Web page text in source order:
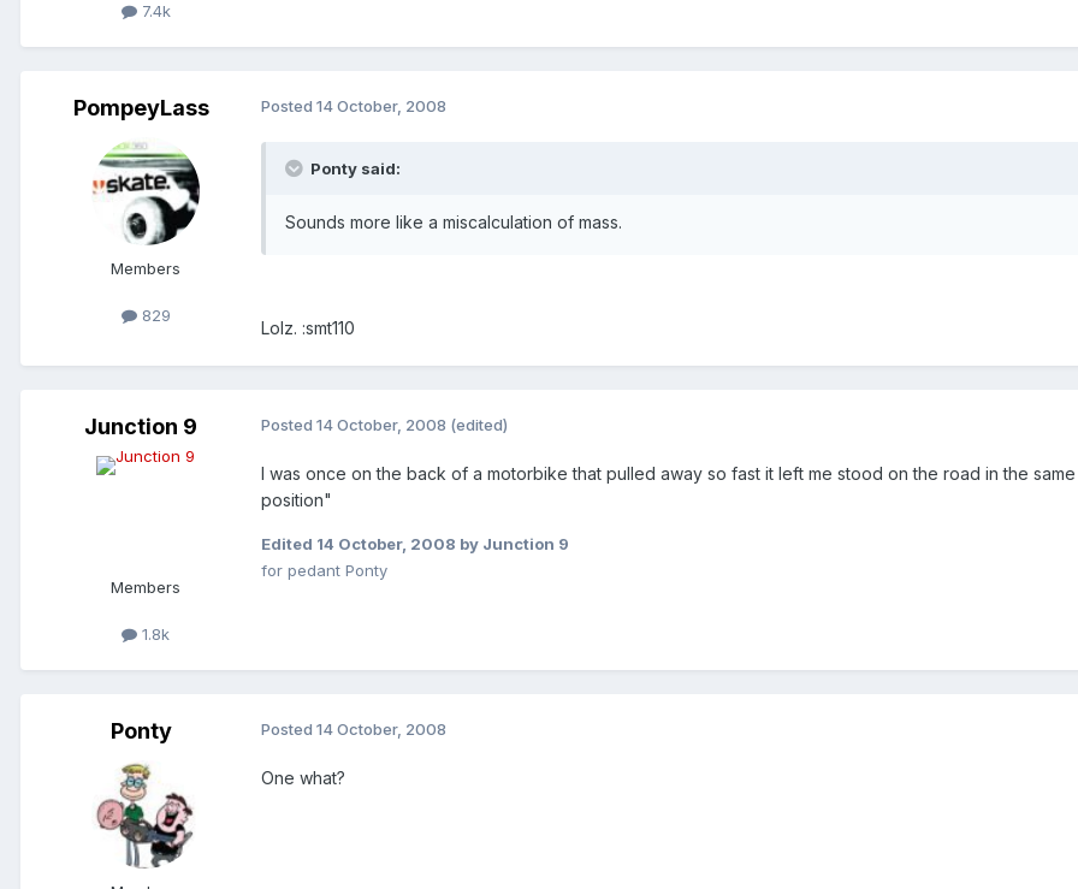
7.4k
PompeyLass
Members
829
Posted 14 October, 2008
Ponty said:
Sounds more like a miscalculation of mass.
Lolz. :smt110
Junction 9
Members
1.8k
Posted 14 October, 2008 (edited)
I was once on the back of a motorbike that pulled away so fast it left me stood on the road in the
position"
Edited 14 October, 2008 by Junction 9
for pedant Ponty
Ponty Posted 14 October, 2008
One what?